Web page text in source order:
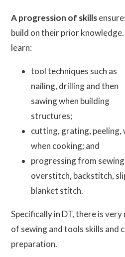
A progression of skills
build on their prior
learn:
tool techniques such as
nailing, drilling and then
sawing when building
structures;
cutting, grating, peeling,
when cooking; and
progressing from
overstitch, backstitch,
blanket stitch.
Specifically in DT, there is
of sewing and tools skills and
preparation.